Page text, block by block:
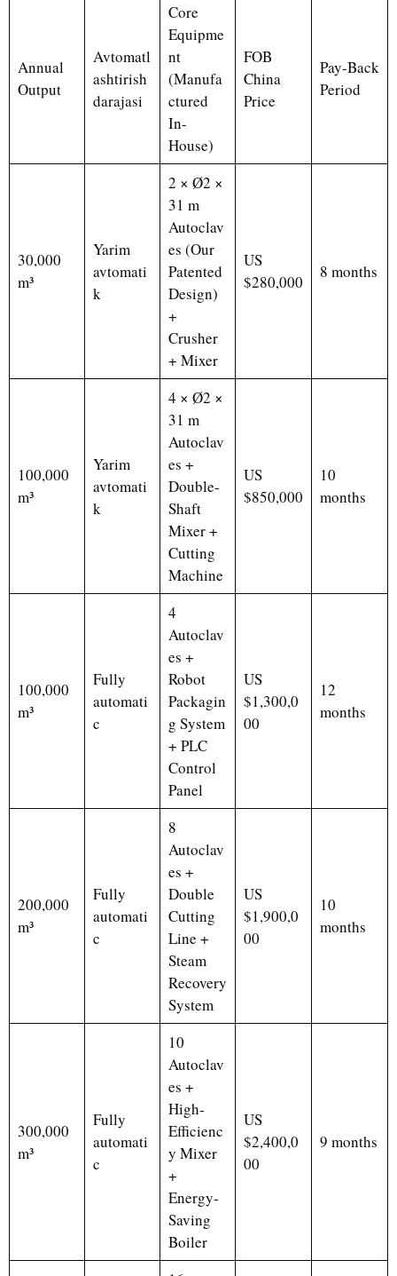
Annual
Output
Avtomatl
ashtirish
darajasi
Core
Equipme
nt
(Manufa
ctured
In-
House)
FOB
China
Price
Pay-Back
Period
30,000
m³
Yarim
avtomati
k
2 × Ø2 ×
31 m
Autoclav
es (Our
Patented
Design)
+
Crusher
+ Mixer
US
$280,000
8 months
100,000
m³
Yarim
avtomati
k
4 × Ø2 ×
31 m
Autoclav
es +
Double-
Shaft
Mixer +
Cutting
Machine
US
$850,000
10
months
100,000
m³
Fully
automati
c
4
Autoclav
es +
Robot
Packagin
g System
+ PLC
Control
Panel
US
$1,300,0
00
12
months
200,000
m³
Fully
automati
c
8
Autoclav
es +
Double
Cutting
Line +
Steam
Recovery
System
US
$1,900,0
00
10
months
300,000
m³
Fully
automati
c
10
Autoclav
es +
High-
Efficienc
y Mixer
+
Energy-
Saving
Boiler
US
$2,400,0
00
9 months